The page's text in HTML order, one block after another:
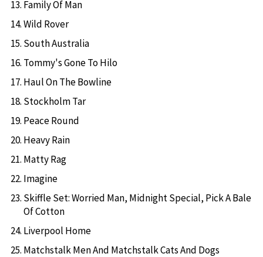
Family Of Man
Wild Rover
South Australia
Tommy's Gone To Hilo
Haul On The Bowline
Stockholm Tar
Peace Round
Heavy Rain
Matty Rag
Imagine
Skiffle Set: Worried Man, Midnight Special, Pick A Bale
Of Cotton
Liverpool Home
Matchstalk Men And Matchstalk Cats And Dogs